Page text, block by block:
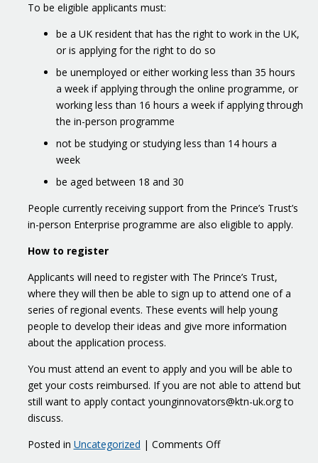
To be eligible applicants must:
be a UK resident that has the right to work in the UK,
or is applying for the right to do so
be unemployed or either working less than 35 hours
a week if applying through the online programme, or
working less than 16 hours a week if applying through
the in-person programme
not be studying or studying less than 14 hours a
week
be aged between 18 and 30
People currently receiving support from the Prince’s Trust’s
in-person Enterprise programme are also eligible to apply.
How to register
Applicants will need to register with The Prince’s Trust,
where they will then be able to sign up to attend one of a
series of regional events. These events will help young
people to develop their ideas and give more information
about the application process.
You must attend an event to apply and you will be able to
get your costs reimbursed. If you are not able to attend but
still want to apply contact younginnovators@ktn-uk.org to
discuss.
Posted in Uncategorized | Comments Offon